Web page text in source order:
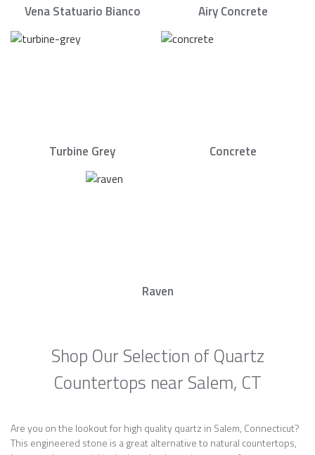
Vena Statuario Bianco Airy Concrete
Turbine Grey Concrete
Raven
Shop Our Selection of Quartz
Countertops near Salem, CT
Are you on the lookout for high quality quartz in Salem, Connecticut?
This engineered stone is a great alternative to natural countertops,